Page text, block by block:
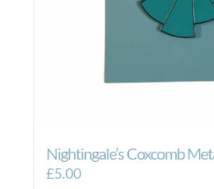
Nightingale’s Coxcomb
£5.00